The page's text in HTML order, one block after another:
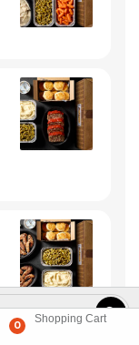
0
Shopping Cart